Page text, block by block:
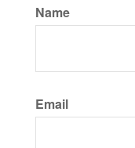
Name
Email